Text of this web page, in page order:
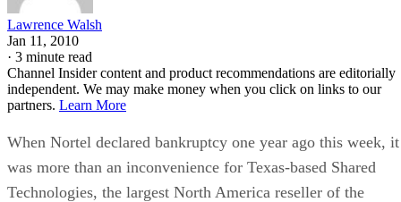
Lawrence Walsh
Jan 11, 2010
· 3 minute read
Channel Insider content and product recommendations are editorially
independent. We may make money when you click on links to our
partners. Learn More
When Nortel declared bankruptcy one year ago this week, it
was more than an inconvenience for Texas-based Shared
Technologies, the largest North America reseller of the